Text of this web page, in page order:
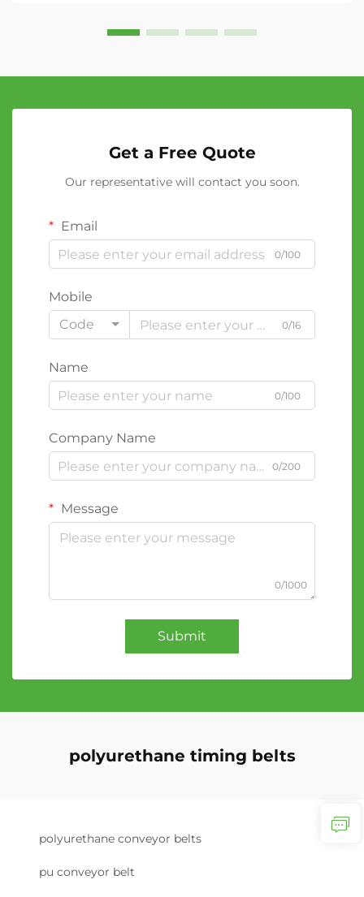
Get a Free Quote
Our representative will contact you soon.
Email
0/100
Mobile
Code
0/16
Name
0/100
Company Name
0/200
Message
0/1000
Submit
polyurethane timing belts
polyurethane conveyor belts
pu conveyor belt